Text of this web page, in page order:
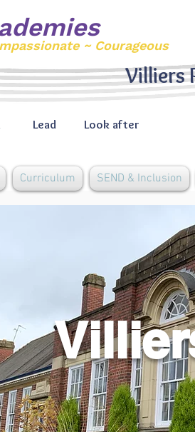
~ Courageous
Lead Look after
Villiers
Curriculum SEND & Inclusion